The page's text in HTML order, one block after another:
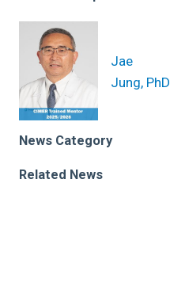
Jae
Jung, PhD
News Category
Related News